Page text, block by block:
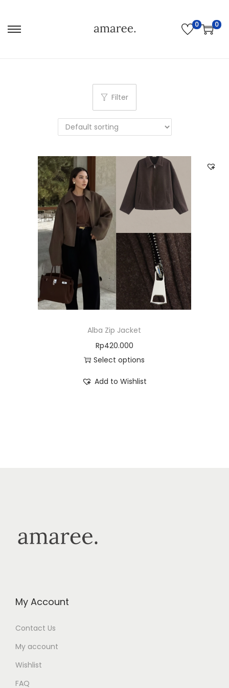
0 0
Filter
Alba Zip Jacket
Rp420.000
Select options
Add to Wishlist
My Account
Contact Us
My account
Wishlist
FAQ